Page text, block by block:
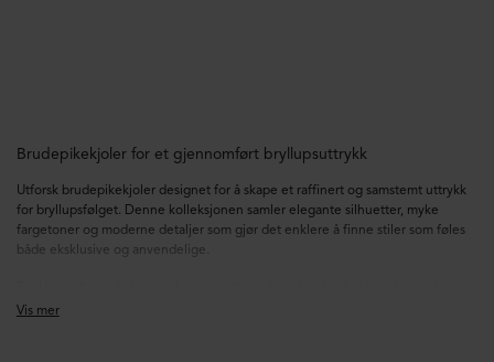
Brudepikekjoler for et gjennomført bryllupsuttrykk
Utforsk brudepikekjoler designet for å skape et raffinert og samstemt uttrykk
for bryllupsfølget. Denne kolleksjonen samler elegante silhuetter, myke
fargetoner og moderne detaljer som gjør det enklere å finne stiler som føles
både eksklusive og anvendelige.
fra ulike dresskoder, sesonger og personlige preferanser. Se etter detaljer som
Vis mer